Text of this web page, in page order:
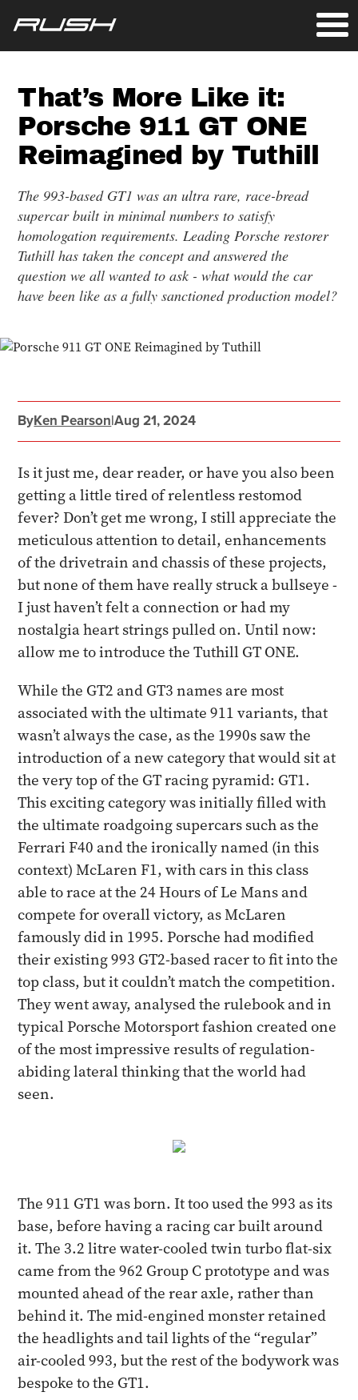
That’s More Like it:
Porsche 911 GT ONE
Reimagined by Tuthill
The 993-based GT1 was an ultra rare, race-bread
supercar built in minimal numbers to satisfy
homologation requirements. Leading Porsche restorer
Tuthill has taken the concept and answered the
question we all wanted to ask - what would the car
have been like as a fully sanctioned production model?
ByKen Pearson|Aug 21, 2024
Is it just me, dear reader, or have you also been
getting a little tired of relentless restomod
fever? Don’t get me wrong, I still appreciate the
meticulous attention to detail, enhancements
of the drivetrain and chassis of these projects,
but none of them have really struck a bullseye -
I just haven’t felt a connection or had my
nostalgia heart strings pulled on. Until now:
allow me to introduce the Tuthill GT ONE.
While the GT2 and GT3 names are most
associated with the ultimate 911 variants, that
wasn’t always the case, as the 1990s saw the
introduction of a new category that would sit at
the very top of the GT racing pyramid: GT1.
This exciting category was initially filled with
the ultimate roadgoing supercars such as the
Ferrari F40 and the ironically named (in this
context) McLaren F1, with cars in this class
able to race at the 24 Hours of Le Mans and
compete for overall victory, as McLaren
famously did in 1995. Porsche had modified
their existing 993 GT2-based racer to fit into the
top class, but it couldn’t match the competition.
They went away, analysed the rulebook and in
typical Porsche Motorsport fashion created one
of the most impressive results of regulation-
abiding lateral thinking that the world had
seen.
The 911 GT1 was born. It too used the 993 as its
base, before having a racing car built around
it. The 3.2 litre water-cooled twin turbo flat-six
came from the 962 Group C prototype and was
mounted ahead of the rear axle, rather than
behind it. The mid-engined monster retained
the headlights and tail lights of the “regular”
air-cooled 993, but the rest of the bodywork was
bespoke to the GT1.